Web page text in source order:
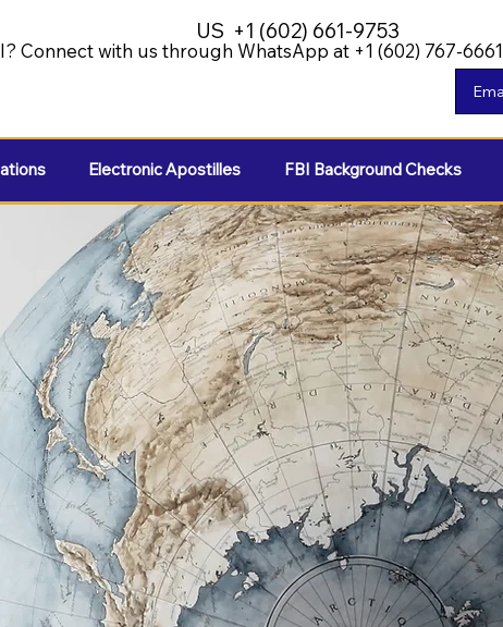
Connect with us through WhatsApp at +1 (602) 767-6661
US +1 (602) 661-9753
Electronic Apostilles FBI Background Checks